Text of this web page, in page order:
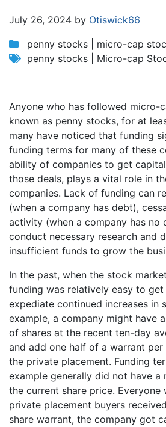
Jump to:navigation,search
July 26, 2024 by Otiswick66
penny stocks | micro-cap
penny stocks | Micro-cap
Anyone who has followed micro-
known as penny stocks, for at
many have noticed that funding
funding terms for many of these
ability of companies to get
those deals, plays a vital role in
companies. Lack of funding can
(when a company has debt),
activity (when a company has no
conduct necessary research and
insufficient funds to grow the
In the past, when the stock
funding was relatively easy to
expediate continued increases in
example, a company might have
of shares at the recent ten-day
and add one half of a warrant per
the private placement. Funding
example generally did not have a
the current share price. Everyone
private placement buyers
share warrant, the company got